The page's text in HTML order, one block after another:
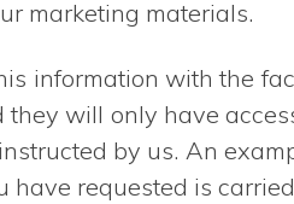
marketing materials.
information with the
they will only have
by us. An
have requested is